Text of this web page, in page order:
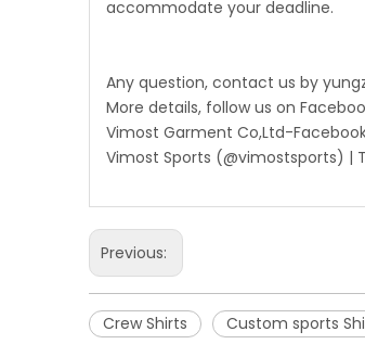
accommodate your deadline.
Any question, contact us by
More details, follow us on
Vimost Garment Co,Ltd-
Vimost Sports (@vimostsports) |
Previous:
Crew Shirts Custom sports